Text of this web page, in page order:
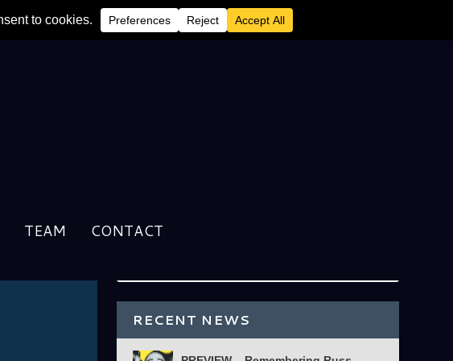
TEAM CONTACT
RECENT NEWS